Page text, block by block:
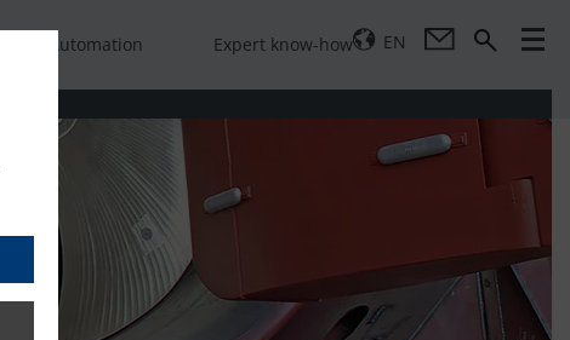
Automation Expert know-how EN